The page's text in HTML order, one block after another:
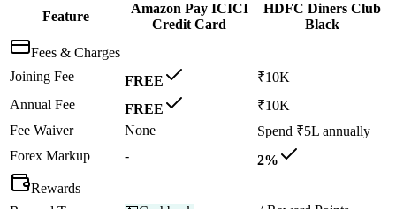
Feature
Amazon Pay ICICI
Credit Card
HDFC Diners Club
Black
Fees & Charges
Joining Fee
FREE
₹10K
Annual Fee
FREE
₹10K
Fee Waiver
None
Spend ₹5L annually
Forex Markup
-
2%
Rewards